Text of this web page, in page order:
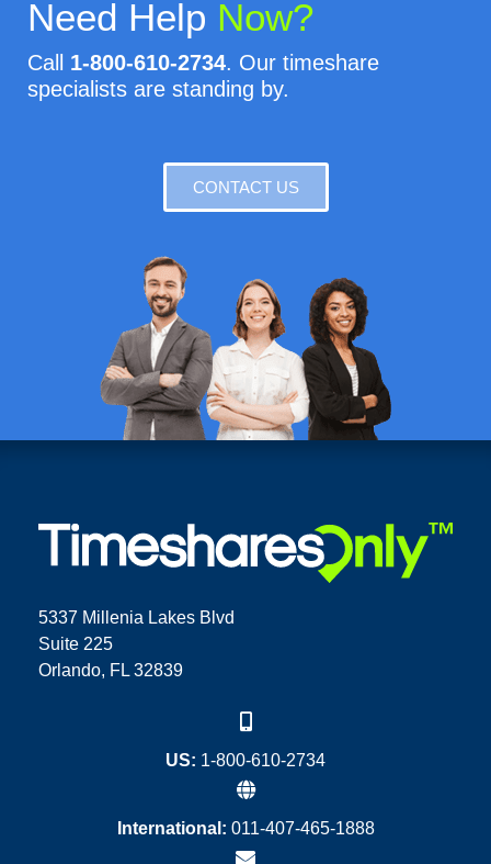
Need Help Now?
Call 1-800-610-2734. Our timeshare
specialists are standing by.
CONTACT US
5337 Millenia Lakes Blvd
Suite 225
Orlando, FL 32839
US: 1-800-610-2734
International: 011-407-465-1888